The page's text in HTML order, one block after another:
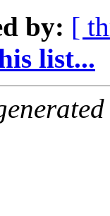
by: [
list...